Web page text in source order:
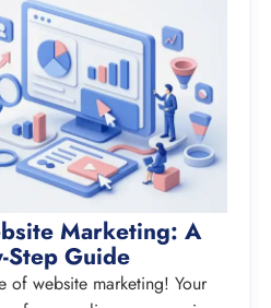
Marketing: A
Step Guide
of website marketing! Your